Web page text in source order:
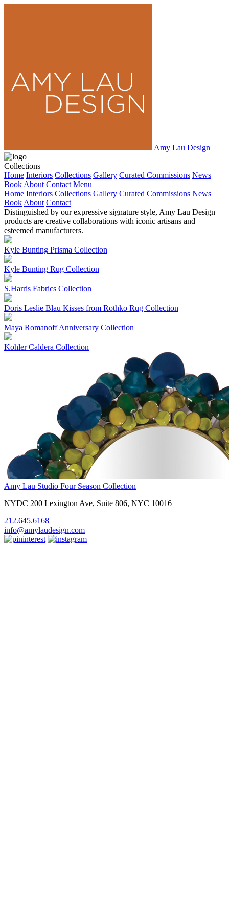
Amy Lau Design
Collections
Home Interiors Collections Gallery Curated Commissions News
Book About Contact Menu
Home Interiors Collections Gallery Curated Commissions News
Book About Contact
Distinguished by our expressive signature style, Amy Lau Design
products are creative collaborations with iconic artisans and
esteemed manufacturers.
Kyle Bunting Prisma Collection
Kyle Bunting Rug Collection
S.Harris Fabrics Collection
Doris Leslie Blau Kisses from Rothko Rug Collection
Maya Romanoff Anniversary Collection
Kohler Caldera Collection
Amy Lau Studio Four Season Collection
NYDC 200 Lexington Ave, Suite 806, NYC 10016
212.645.6168
info@amylaudesign.com